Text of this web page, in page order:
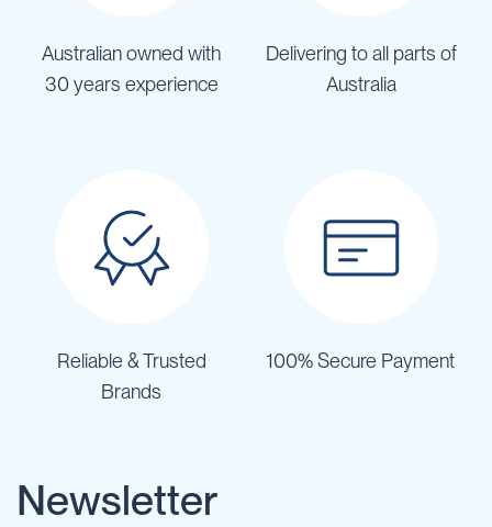
Australian owned with
30 years experience
Delivering to all parts of
Australia
Reliable & Trusted
Brands
100% Secure Payment
Newsletter